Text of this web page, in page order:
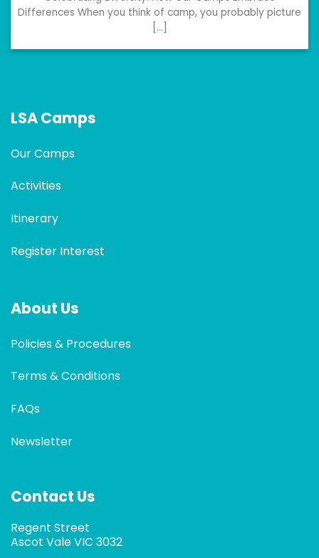
Differences When you think of camp, you probably picture
[...]
LSA Camps
Our Camps
Activities
Itinerary
Register Interest
About Us
Policies & Procedures
Terms & Conditions
FAQs
Newsletter
Contact Us
Regent Street
Ascot Vale VIC 3032